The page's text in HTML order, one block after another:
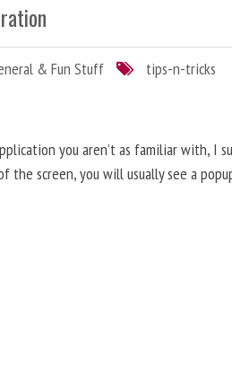
& Fun Stuff
tips-n-tricks
you aren’t as familiar with, I
the screen, you will usually see a